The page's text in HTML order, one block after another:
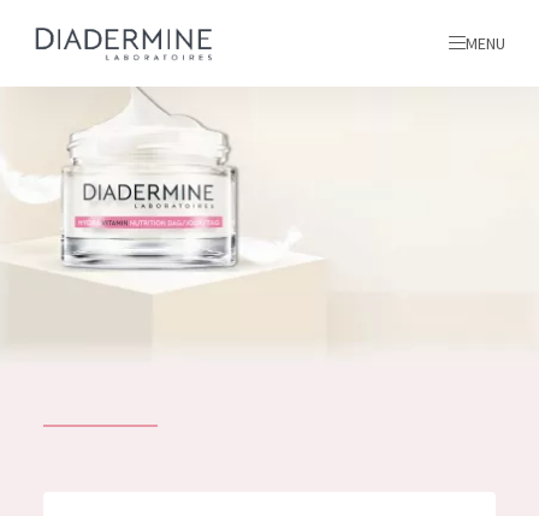
ALL PRODUCTS
All products
MENU
Home
Ingredients
About us